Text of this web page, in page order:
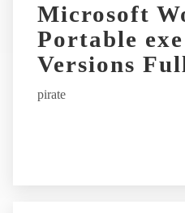
Microsoft
Portable
Versions
pirate